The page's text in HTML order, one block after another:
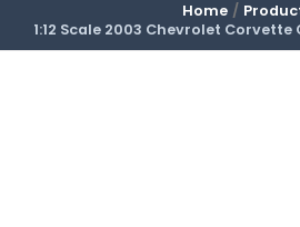
Home
1:12 Scale 2003 Chevrolet